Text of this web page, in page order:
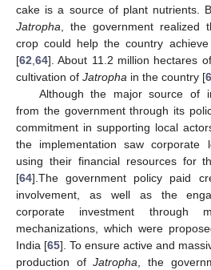
cake is a source of plant nutrients.
Jatropha , the government realized
crop could help the country
[62 64]. About 11.2 million hectares
cultivation of Jatropha in the country [
Although the major source of
from the government through its
commitment in supporting local
the implementation saw corporate
using their financial resources for
[64].The government policy paid
involvement, as well as the
corporate investment through
mechanizations, which were
India [65]. To ensure active and
production ofJatropha , the